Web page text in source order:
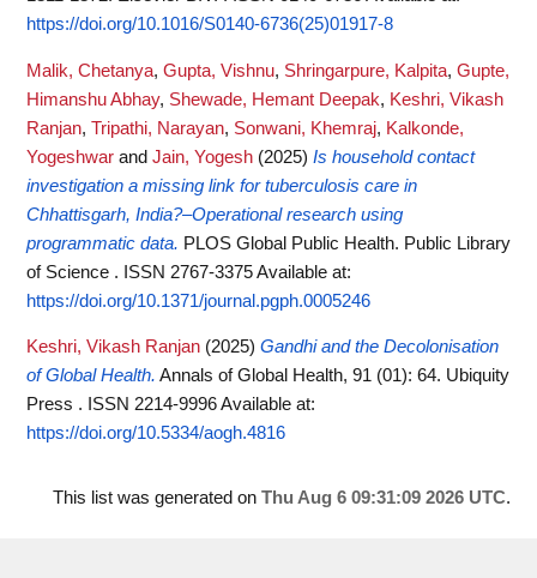
https://doi.org/10.1016/S0140-6736(25)01917-8
Malik, Chetanya, Gupta, Vishnu, Shringarpure, Kalpita, Gupte,
Himanshu Abhay, Shewade, Hemant Deepak, Keshri, Vikash
Ranjan, Tripathi, Narayan, Sonwani, Khemraj, Kalkonde,
Yogeshwar and Jain, Yogesh (2025) Is household contact
investigation a missing link for tuberculosis care in
Chhattisgarh, India?–Operational research using
programmatic data. PLOS Global Public Health. Public Library
of Science . ISSN 2767-3375Available at:
https://doi.org/10.1371/journal.pgph.0005246
Keshri, Vikash Ranjan (2025) Gandhi and the Decolonisation
of Global Health. Annals of Global Health, 91 (01): 64. Ubiquity
Press . ISSN 2214-9996Available at:
https://doi.org/10.5334/aogh.4816
This list was generated on Thu Aug 6 09:31:09 2026 UTC.